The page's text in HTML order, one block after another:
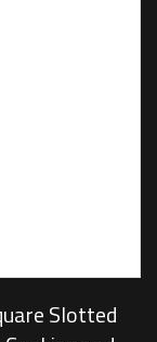
Slotted